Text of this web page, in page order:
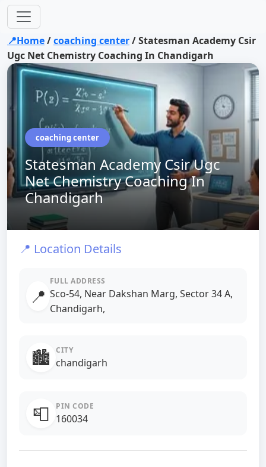
📍Home/coaching center/Statesman Academy Csir
Ugc Net Chemistry Coaching In Chandigarh
coaching center
Statesman Academy Csir Ugc
Net Chemistry Coaching In
Chandigarh
📍 Location Details
📍
FULL ADDRESS
Sco-54, Near Dakshan Marg, Sector 34 A,
Chandigarh,
🏙️ CITY
chandigarh
📮 PIN CODE
160034